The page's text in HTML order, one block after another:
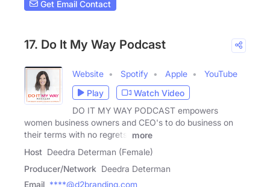
Get Email Contact
17. Do It My Way Podcast
Website Spotify Apple
YouTube
Play
Watch Video
DO IT MY WAY PODCAST empowers
women business owners and CEO's to do business on
their terms with no regrets,
more
Host Deedra Determan (Female)
Producer/Network Deedra Determan
Email ****@d2branding.com